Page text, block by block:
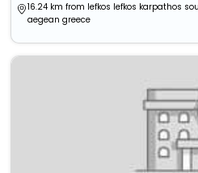
16.24 km from lefkos lefkos karpathos
aegean greece